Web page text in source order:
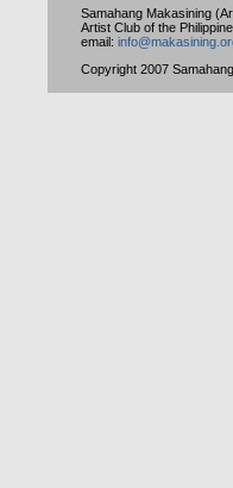
Samahang Makasining
Artist Club of the
email:
Copyright 2007